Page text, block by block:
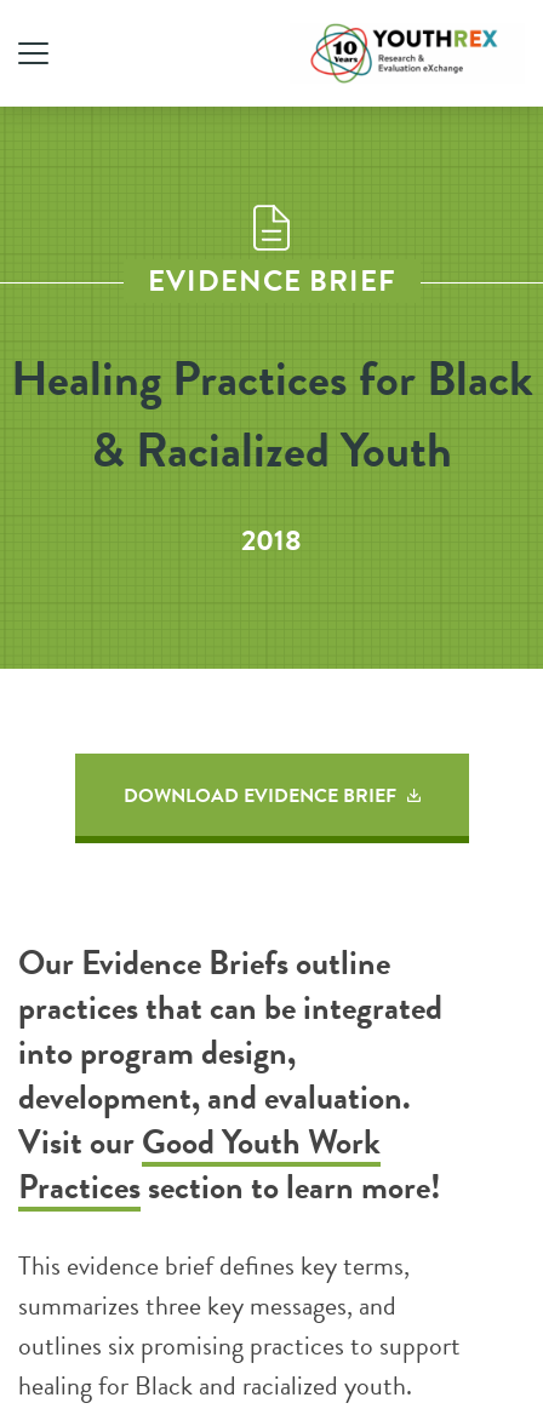
EVIDENCE BRIEF
Healing Practices for Black
& Racialized Youth
2018
DOWNLOAD EVIDENCE BRIEF
Our Evidence Briefs outline
practices that can be integrated
into program design,
development, and evaluation.
Visit ourGood Youth Work
Practicessection to learn more!
This evidence brief defines key terms,
summarizes three key messages, and
outlines six promising practices to support
healing for Black and racialized youth.